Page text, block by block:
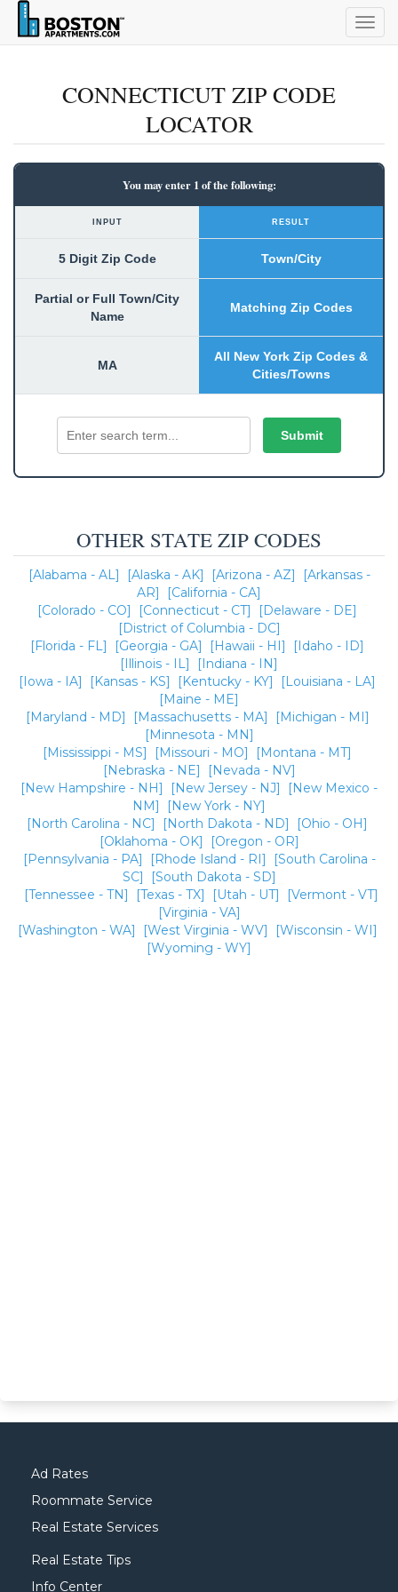
CONNECTICUT ZIP CODE
LOCATOR
You may enter 1 of the following:
INPUT RESULT
5 Digit Zip Code Town/City
Partial or Full Town/City
Name
Matching Zip Codes
MA
All New York Zip Codes &
Cities/Towns
OTHER STATE ZIP CODES
[Alabama - AL] [Alaska - AK] [Arizona - AZ]
[Arkansas -
AR]
[California - CA]
[Colorado - CO]
[Connecticut - CT]
[Delaware - DE]
[District of Columbia - DC]
[Florida - FL]
[Georgia - GA] [Hawaii - HI]
[Idaho - ID]
[Illinois - IL]
[Indiana - IN]
[Iowa - IA]
[Kansas - KS] [Kentucky - KY]
[Louisiana - LA]
[Maine - ME]
[Maryland - MD]
[Massachusetts - MA]
[Michigan - MI]
[Minnesota - MN]
[Mississippi - MS]
[Missouri - MO]
[Montana - MT]
[Nebraska - NE]
[Nevada - NV]
[New Hampshire - NH]
[New Jersey - NJ]
[New Mexico -
NM]
[New York - NY]
[North Carolina - NC]
[North Dakota - ND]
[Ohio - OH]
[Oklahoma - OK]
[Oregon - OR]
[Pennsylvania - PA]
[Rhode Island - RI]
[South Carolina -
SC]
[South Dakota - SD]
[Tennessee - TN]
[Texas - TX] [Utah - UT]
[Vermont - VT]
[Virginia - VA]
[Washington - WA]
[West Virginia - WV]
[Wisconsin - WI]
[Wyoming - WY]
Ad Rates
Roommate Service
Real Estate Services
Real Estate Tips
Info Center